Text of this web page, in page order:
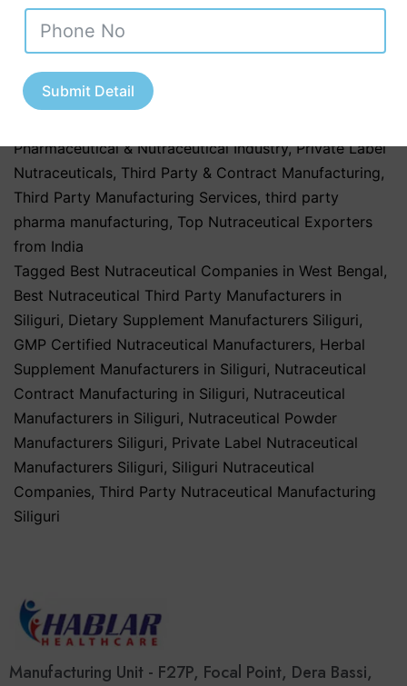
Nutraceutical Manufacturing
Manufacturing in India,Nutraceutical Market in India,
Nutraceutical Market Trends in India
third party manufacturing
Pharmaceutical & Nutraceutical Industry,Private Label
Nutraceuticals, Third Party & Contract Manufacturing,
Third Party Manufacturing Services, third party
pharma manufacturing, Top Nutraceutical Exporters
from India
Tagged Best Nutraceutical Companies in West Bengal,
Best Nutraceutical Third Party Manufacturers in
Siliguri, Dietary Supplement Manufacturers Siliguri,
GMP Certified Nutraceutical Manufacturers, Herbal
Supplement Manufacturers in Siliguri, Nutraceutical
Contract Manufacturing in Siliguri, Nutraceutical
Manufacturers in Siliguri, Nutraceutical Powder
Manufacturers Siliguri, Private Label Nutraceutical
Manufacturers Siliguri, Siliguri Nutraceutical
Companies, Third Party Nutraceutical Manufacturing
Siliguri
Manufacturing Unit - F27P, Focal Point, Dera Bassi,
Submit Detail